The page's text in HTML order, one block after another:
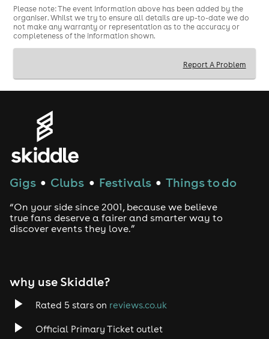
Please note: The event information above has been added by the
organiser. Whilst we try to ensure all details are up-to-date we do
not make any warranty or representation as to the accuracy or
completeness of the information shown.
Report A Problem
Gigs ● Clubs ● Festivals ● Things to do
“On your side since 2001, because we believe
true fans deserve a fairer and smarter way to
discover events they love.”
why use Skiddle?
Rated 5 stars on reviews.co.uk
Official Primary Ticket outlet